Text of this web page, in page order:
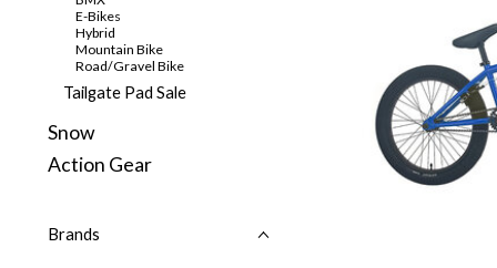
E-Bikes
Hybrid
Mountain Bike
Road/Gravel Bike
Tailgate Pad Sale
Snow
Action Gear
Brands